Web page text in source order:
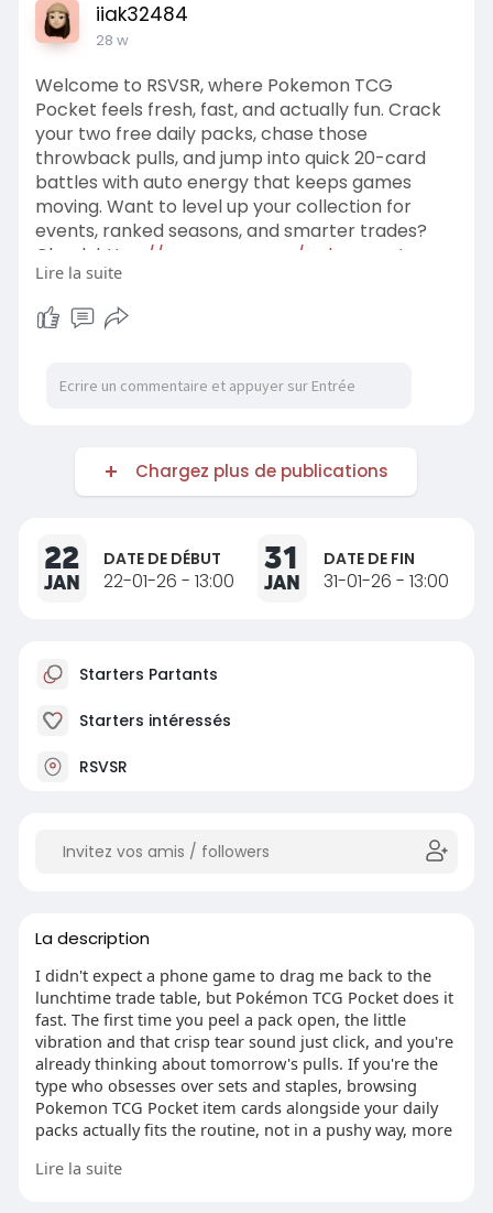
iiak32484
28 w
Welcome to RSVSR, where Pokemon TCG
Pocket feels fresh, fast, and actually fun. Crack
your two free daily packs, chase those
throwback pulls, and jump into quick 20-card
battles with auto energy that keeps games
moving. Want to level up your collection for
events, ranked seasons, and smarter trades?
Check https://www.rsvsr.com/pokemon-tcg-
pocket-items
gear fans are grabbing right now, plus tips that
don't waste your time and a community that's as
Lire la suite
Chargez plus de publications
22
JAN
DATE DE DÉBUT
22-01-26 - 13:00
31
JAN
DATE DE FIN
31-01-26 - 13:00
Starters Partants
Starters intéressés
RSVSR
La description
I didn't expect a phone game to drag me back to the
lunchtime trade table, but Pokémon TCG Pocket does it
fast. The first time you peel a pack open, the little
vibration and that crisp tear sound just click, and you're
already thinking about tomorrow's pulls. If you're the
type who obsesses over sets and staples, browsing
Pokemon TCG Pocket item cards alongside your daily
packs actually fits the routine, not in a pushy way, more
Lire la suite